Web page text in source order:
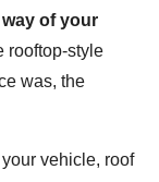
of your
rooftop-style
was, the
vehicle, roof